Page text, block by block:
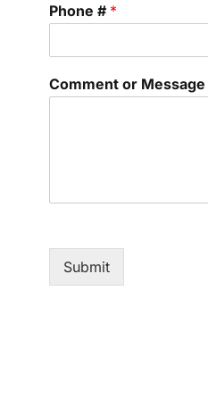
Phone # *
Comment or Message
Submit